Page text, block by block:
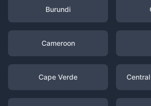
Burundi
Cameroon
Cape Verde